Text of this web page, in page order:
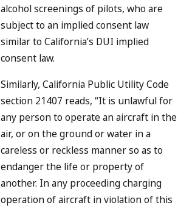
alcohol screenings of pilots, who are
subject to an implied consent law
similar to California’s DUI implied
consent law.
Similarly, California Public Utility Code
section 21407 reads, “It is unlawful for
any person to operate an aircraft in the
air, or on the ground or water in a
careless or reckless manner so as to
endanger the life or property of
another. In any proceeding charging
operation of aircraft in violation of this